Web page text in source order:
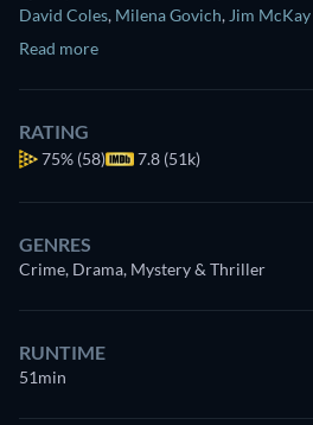
David Coles, Milena Govich, Jim McKay
Read more
RATING
75% (58) 7.8 (51k)
GENRES
Crime, Drama, Mystery & Thriller
RUNTIME
51min